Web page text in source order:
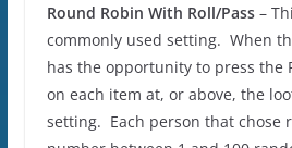
Round Robin With Roll/Pass–
commonly used setting. When
has the opportunity to press the
on each item at, or above, the
setting. Each person that chose